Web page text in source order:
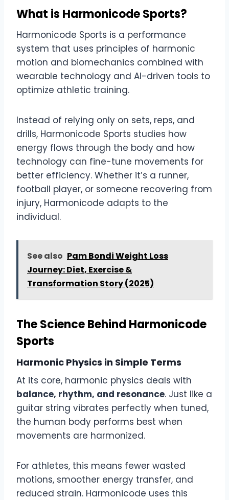
What is Harmonicode Sports?
Harmonicode Sports is a performance
system that uses principles of harmonic
motion and biomechanics combined with
wearable technology and AI-driven tools to
optimize athletic training.
Instead of relying only on sets, reps, and
drills, Harmonicode Sports studies how
energy flows through the body and how
technology can fine-tune movements for
better efficiency. Whether it’s a runner,
football player, or someone recovering from
injury, Harmonicode adapts to the
individual.
See also Pam Bondi Weight Loss
Journey: Diet, Exercise &
Transformation Story (2025)
The Science Behind Harmonicode
Sports
Harmonic Physics in Simple Terms
At its core, harmonic physics deals with
balance, rhythm, and resonance. Just like a
guitar string vibrates perfectly when tuned,
the human body performs best when
movements are harmonized.
For athletes, this means fewer wasted
motions, smoother energy transfer, and
reduced strain. Harmonicode uses this